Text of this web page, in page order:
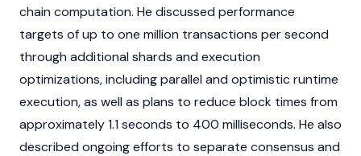
chain computation. He discussed performance
targets of up to one million transactions per second
through additional shards and execution
optimizations, including parallel and optimistic runtime
execution, as well as plans to reduce block times from
approximately 1.1 seconds to 400 milliseconds. He also
described ongoing efforts to separate consensus and